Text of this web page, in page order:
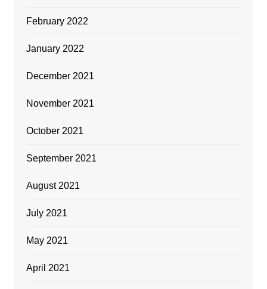
February 2022
January 2022
December 2021
November 2021
October 2021
September 2021
August 2021
July 2021
May 2021
April 2021